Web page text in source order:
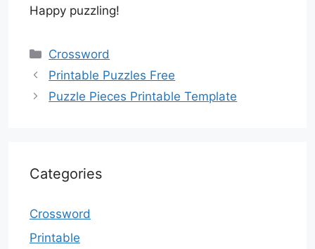
Happy puzzling!
Categories
Crossword
Printable Puzzles Free
Puzzle Pieces Printable Template
Categories
Crossword
Printable